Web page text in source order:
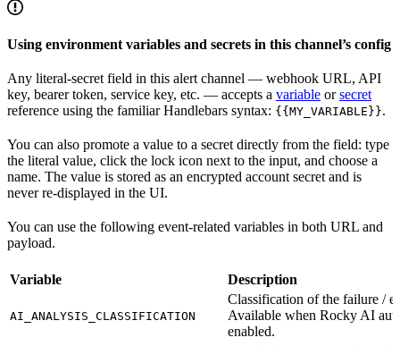
Using environment variables and secrets in this channel’s config
Any literal-secret field in this alert channel — webhook URL, API
key, bearer token, service key, etc. — accepts a variable orsecret
reference using the familiar Handlebars syntax: {{MY_VARIABLE}}.
You can also promote a value to a secret directly from the field: type
the literal value, click the lock icon next to the input, and choose a
name. The value is stored as an encrypted account secret and is
never re-displayed in the UI.
You can use the following event-related variables in both URL and
payload.
Variable Description
AI_ANALYSIS_CLASSIFICATION
Classification of the failure /
Available when Rocky AI
enabled.